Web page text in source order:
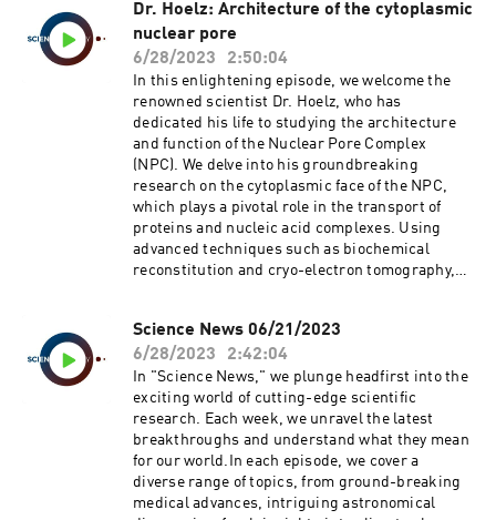
breakthrough can redefine the landscape of
robotics and prosthetics.Keywords: Dr. De
Pascali, Biomimetic Machines, Pneumatic
Artificial Muscles, GRACE, Additive
Manufacturing, Robotics, Prosthetics, Artificial
Actuators.3D-printed biomimetic artificial
muscles using soft actuators that contract and
elongate
https://doi.org/10.1126/scirobotics.abn4155
involved in binding sensory features during
learning and how these mechanisms amplify
memory expression. Their research uncovers a
remarkable memory phenomenon, where
combining colors and odors can enhance
memory performance, even when each sensory
modality is evaluated individually.Our experts
also shed light on the pivotal role of mushroom
body Kenyon cells (KCs), revealing that they are
crucial for the improvement of both visual and
olfactory memory after multisensory training.
They further share their findings about how
multisensory learning binds activity between
input.This engaging conversation goes on to
explore the process of cross-modal binding, its
role in expanding memory engrams, and how
this broadening effect can improve memory
performance post-multisensory learning. The
researchers discuss their insights about how
this process allows a single sensory feature to
bring up the memory of a multimodal
experience.Tune into this episode for a deep
Dr. Hoelz: Architecture of the cytoplasmic
nuclear pore
6/28/2023
2:50:04
In this enlightening episode, we welcome the
renowned scientist Dr. Hoelz, who has
dedicated his life to studying the architecture
and function of the Nuclear Pore Complex
(NPC). We delve into his groundbreaking
research on the cytoplasmic face of the NPC,
which plays a pivotal role in the transport of
proteins and nucleic acid complexes. Using
advanced techniques such as biochemical
reconstitution and cryo-electron tomography,
the cell. He talks about his surprising findings,
including the heterohexameric cytoplasmic
filament nucleoporin complex and the role of
NUP358 in efficient translation. Dr. Hoelz
further discusses the potential implications of
these discoveries on understanding diseases
related to nucleoporin mutations and viral
virulence factor interference with NPC function.
This episode is a treasure trove of insights for
Science News 06/21/2023
6/28/2023
2:42:04
In "Science News," we plunge headfirst into the
exciting world of cutting-edge scientific
research. Each week, we unravel the latest
breakthroughs and understand what they mean
for our world.In each episode, we cover a
diverse range of topics, from ground-breaking
medical advances, intriguing astronomical